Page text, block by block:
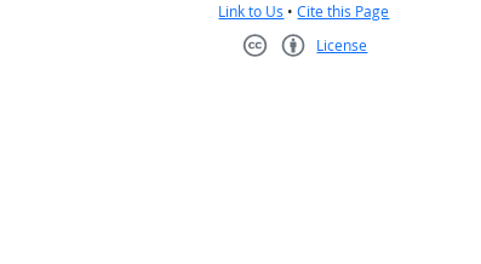
Link to Us •Cite this Page
License